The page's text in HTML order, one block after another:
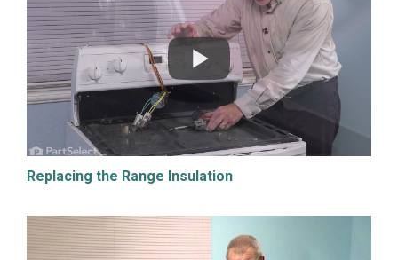
Replacing the Range Insulation